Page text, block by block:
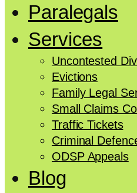
Paralegals
Services
Uncontested
Evictions
Family Legal
Small Claims
Traffic Tickets
Criminal
ODSP Appeals
Blog